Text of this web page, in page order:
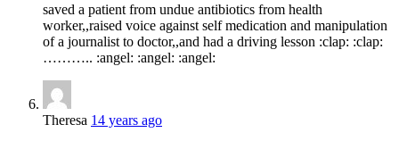
saved a patient from undue antibiotics from health
worker,,raised voice against self medication and manipulation
of a journalist to doctor,,and had a driving lesson :clap: :clap:
……….. :angel: :angel: :angel:
Theresa 14 years ago